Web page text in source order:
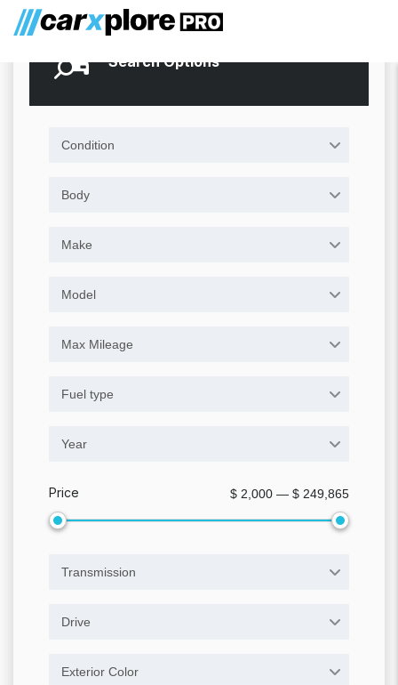
Search Options
Condition
Body
Make
Model
Max Mileage
Fuel type
Year
Price $ 2,000 — $ 249,865
Transmission
Drive
Exterior Color